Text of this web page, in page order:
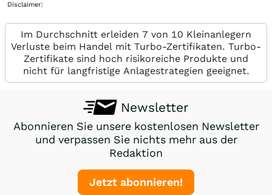
Disclaimer)
Im Durchschnitt erleiden 7 von 10 Kleinanlegern
Verluste beim Handel mit Turbo-Zertifikaten. Turbo-
Zertifikate sind hoch risikoreiche Produkte und
nicht für langfristige Anlagestrategien geeignet.
Newsletter
Abonnieren Sie unsere kostenlosen Newsletter
und verpassen Sie nichts mehr aus der
Redaktion
Jetzt abonnieren!